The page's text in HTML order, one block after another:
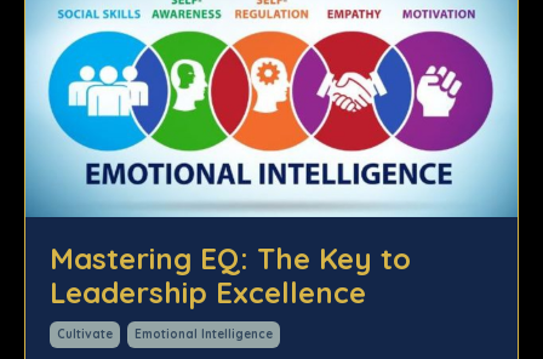
Mastering EQ: The Key to
Leadership Excellence
Cultivate Emotional Intelligence